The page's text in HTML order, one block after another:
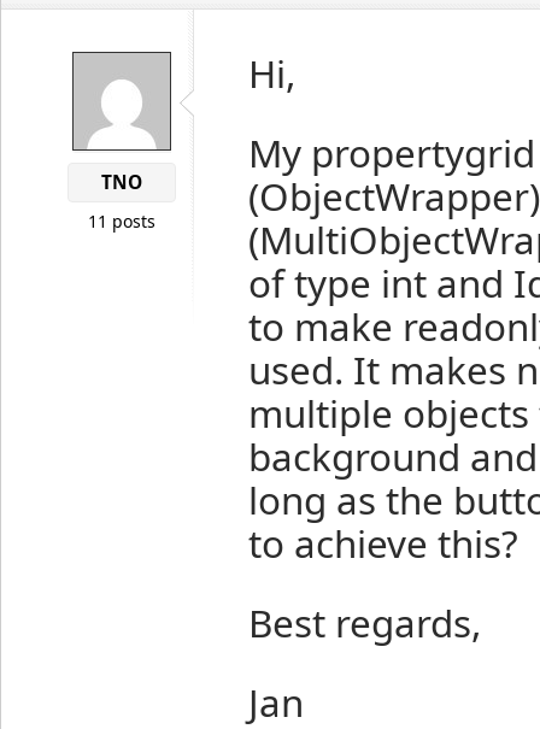
TNO
11 posts
Hi,
My
of type int and
to make
used. It makes
multiple objects
background
long as the
to achieve this?
Best regards,
Jan